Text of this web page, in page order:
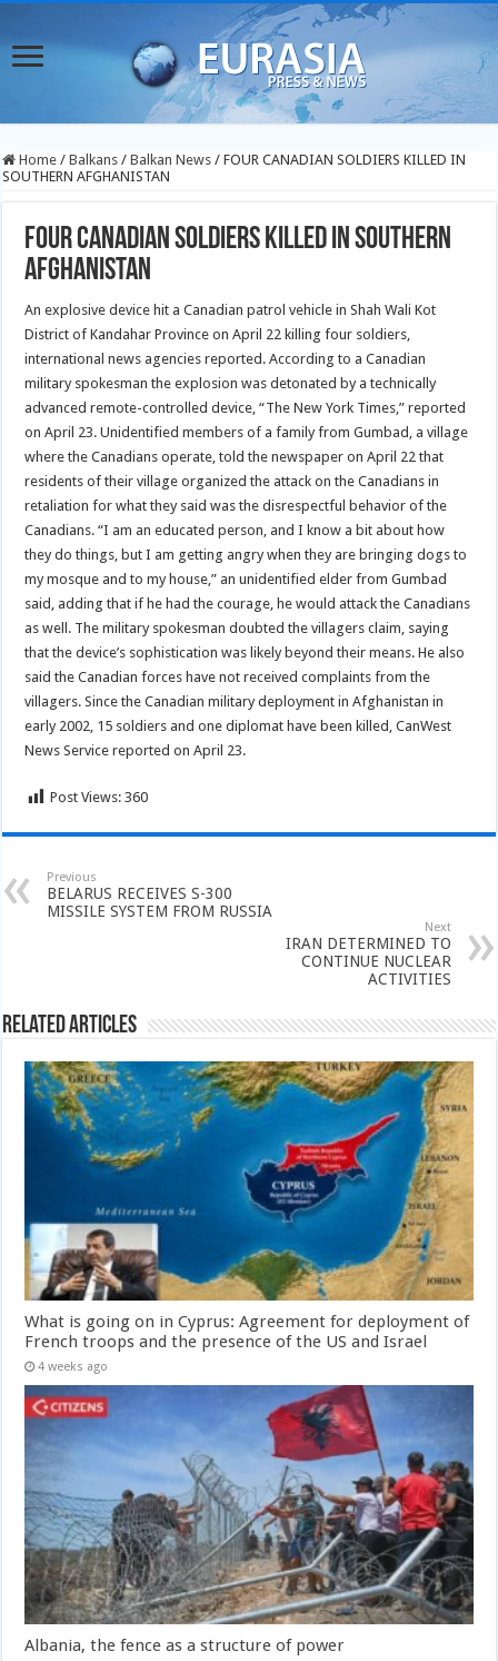
Home / Balkans / Balkan News / FOUR CANADIAN SOLDIERS KILLED IN
SOUTHERN AFGHANISTAN
FOUR CANADIAN SOLDIERS KILLED IN SOUTHERN
AFGHANISTAN
An explosive device hit a Canadian patrol vehicle in Shah Wali Kot
District of Kandahar Province on April 22 killing four soldiers,
international news agencies reported. According to a Canadian
military spokesman the explosion was detonated by a technically
advanced remote-controlled device, “The New York Times,” reported
on April 23.Unidentified members of a family from Gumbad, a village
where the Canadians operate, told the newspaper on April 22 that
residents of their village organized the attack on the Canadians in
retaliation for what they said was the disrespectful behavior of the
Canadians. “I am an educated person, and I know a bit about how
they do things, but I am getting angry when they are bringing dogs to
my mosque and to my house,” an unidentified elder from Gumbad
said, adding that if he had the courage, he would attack the Canadians
as well. The military spokesman doubted the villagers claim, saying
that the device’s sophistication was likely beyond their means. He also
said the Canadian forces have not received complaints from the
villagers. Since the Canadian military deployment in Afghanistan in
early 2002, 15 soldiers and one diplomat have been killed, CanWest
News Service reported on April 23.
Post Views: 360
Previous
BELARUS RECEIVES S-300
MISSILE SYSTEM FROM RUSSIA
Next
IRAN DETERMINED TO
CONTINUE NUCLEAR
ACTIVITIES
Related Articles
What is going on in Cyprus: Agreement for deployment of
French troops and the presence of the US and Israel
4 weeks ago
Albania, the fence as a structure of power